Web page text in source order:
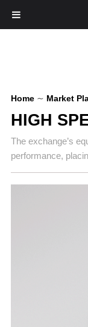
Home ∼ Market
HIGH
The exchange’s
performance,